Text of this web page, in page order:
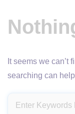
It seems we can’t
searching can